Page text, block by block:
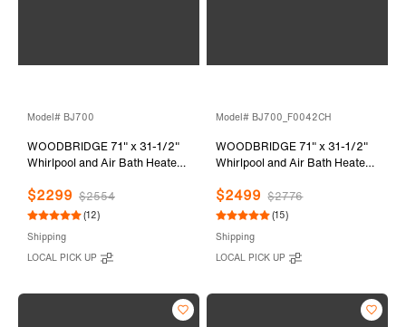
Model# BJ700
WOODBRIDGE 71" x 31-1/2"
Whirlpool and Air Bath Heated
Adjustable Speed Air Blower
and Display Control Panel,
$2299 $2554
(12)
Shipping
LOCAL PICK UP
Model# BJ700_F0042CH
WOODBRIDGE 71" x 31-1/2"
Whirlpool and Air Bath Heated
Adjustable Speed Air Blower,
Tub Filler and Display Control
BJ700+F0042CH
$2499 $2776
(15)
Shipping
LOCAL PICK UP